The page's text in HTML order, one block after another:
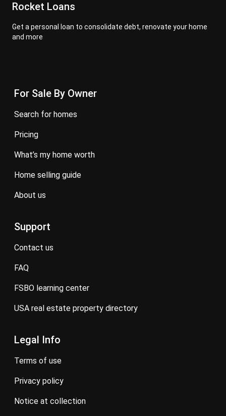
Rocket Loans
Get a personal loan to consolidate debt, renovate your home
and more
For Sale By Owner
search for homes
pricing
what’s my home worth
home selling guide
about us
Support
contact us
FAQ
FSBO learning center
USA real estate property directory
Legal Info
terms of use
privacy policy
notice at collection